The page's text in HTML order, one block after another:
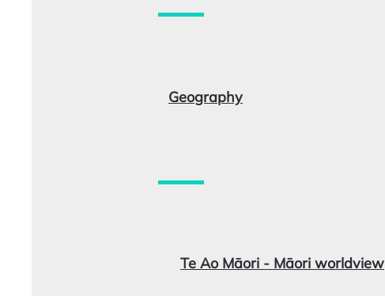
Geography
Te Ao Māori - Māori worldview